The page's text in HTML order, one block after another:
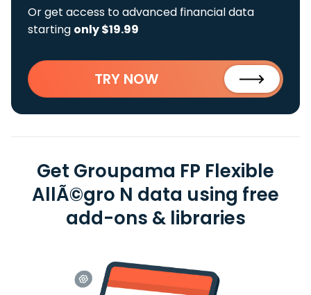
Or get access to advanced financial data
starting only $19.99
TRY NOW
Get Groupama FP Flexible
AllÃ©gro N data using free
add-ons & libraries